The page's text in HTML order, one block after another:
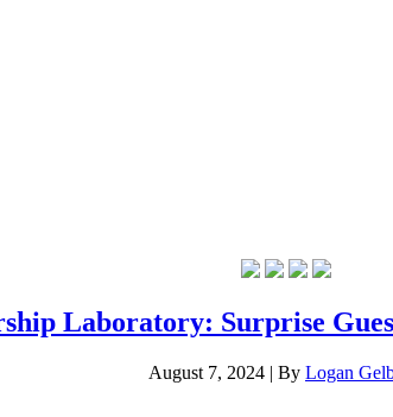
Laboratory: Surprise
August 7, 2024 | By Logan